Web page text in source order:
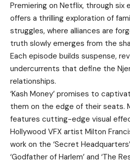
Premiering on Netflix, through six
offers a thrilling exploration of
struggles, where alliances are
truth slowly emerges from the
Each episode builds suspense,
undercurrents that define the
relationships.
‘Kash Money’ promises to
them on the edge of their seats.
features cutting-edge visual
Hollywood VFX artist Milton
work on the ‘Secret
‘Godfather of Harlem’ and ‘The